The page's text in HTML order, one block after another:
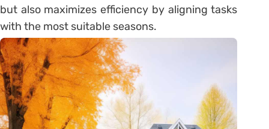
but also maximizes efficiency by aligning tasks
with the most suitable seasons.